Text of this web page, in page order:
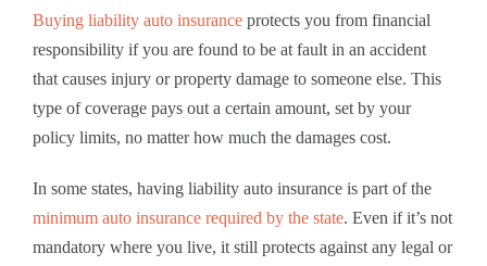
Buying liability auto insurance protects you from financial
responsibility if you are found to be at fault in an accident
that causes injury or property damage to someone else. This
type of coverage pays out a certain amount, set by your
policy limits, no matter how much the damages cost.
In some states, having liability auto insurance is part of the
minimum auto insurance required by the state. Even if it’s not
mandatory where you live, it still protects against any legal or